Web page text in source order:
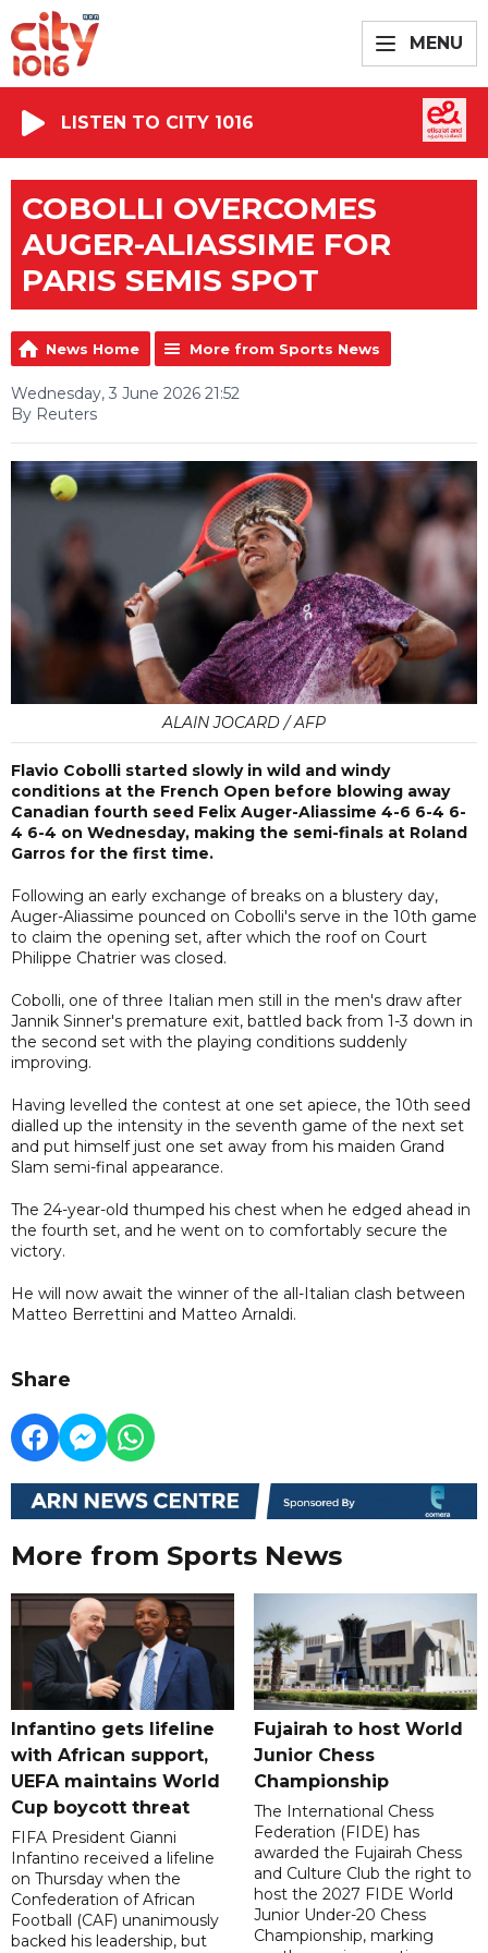
MENU
LISTEN TO CITY 1016
COBOLLI OVERCOMES
AUGER-ALIASSIME FOR
PARIS SEMIS SPOT
News Home More from Sports News
Wednesday, 3 June 2026 21:52
By Reuters
ALAIN JOCARD / AFP
Flavio Cobolli started slowly in wild and windy
conditions at the French Open before blowing away
Canadian fourth seed Felix Auger-Aliassime 4-6 6-4 6-
4 6-4 on Wednesday, making the semi-finals at Roland
Garros for the first time.
Following an early exchange of breaks on a blustery day,
Auger-Aliassime pounced on Cobolli's serve in the 10th game
to claim the opening set, after which the roof on Court
Philippe Chatrier was closed.
Cobolli, one of three Italian men still in the men's draw after
Jannik Sinner's premature exit, battled back from 1-3 down in
the second set with the playing conditions suddenly
improving.
Having levelled the contest at one set apiece, the 10th seed
dialled up the intensity in the seventh game of the next set
and put himself just one set away from his maiden Grand
Slam semi-final appearance.
The 24-year-old thumped his chest when he edged ahead in
the fourth set, and he went on to comfortably secure the
victory.
He will now await the winner of the all-Italian clash between
Matteo Berrettini and Matteo Arnaldi.
Share
More from Sports News
Infantino gets lifeline
with African support,
UEFA maintains World
Cup boycott threat
FIFA President Gianni
Infantino received a lifeline
on Thursday when the
Confederation of African
Football (CAF) unanimously
backed his leadership, but
Fujairah to host World
Junior Chess
Championship
The International Chess
Federation (FIDE) has
awarded the Fujairah Chess
and Culture Club the right to
host the 2027 FIDE World
Junior Under-20 Chess
Championship, marking